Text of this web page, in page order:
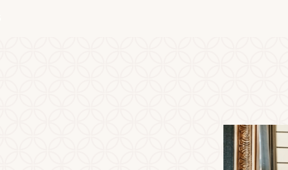
Vinyl Lending